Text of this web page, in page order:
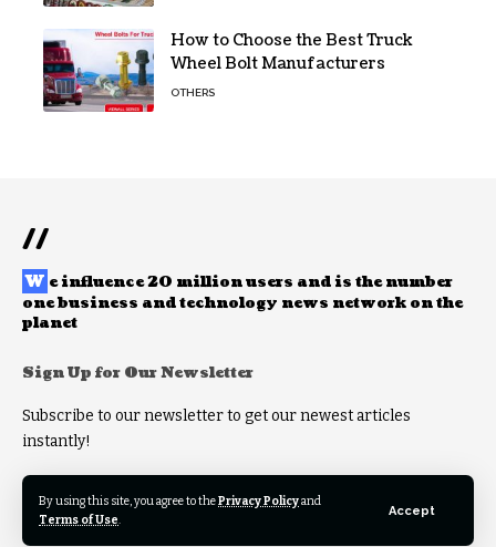
By using this site, you agree to thePrivacy Policyand
Terms of Use.
Accept
How to Choose the Best Truck
Wheel Bolt Manufacturers
OTHERS
//
W e influence 20 million users and is the number
one business and technology news network on the
planet
Sign Up for Our Newsletter
Subscribe to our newsletter to get our newest articles
instantly!